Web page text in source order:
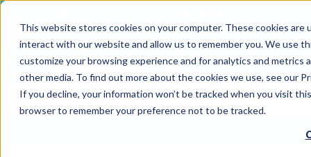
This website stores cookies on your computer. These cookies
interact with our website and allow us to remember you. We use
customize your browsing experience and for analytics and
other media. To find out more about the cookies we use, see our
If you decline, your information won’t be tracked when you visit
browser to remember your preference not to be tracked.
SERVICES
TOOLS LOGIN Claim Free Insights Account